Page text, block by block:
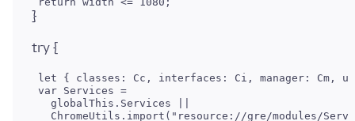
let { classes: Cc, interfaces: Ci, manager: Cm,
var Services =
   globalThis.Services ||